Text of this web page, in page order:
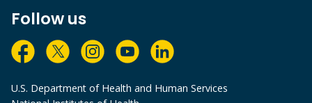
Follow us
U.S. Department of Health and Human Services